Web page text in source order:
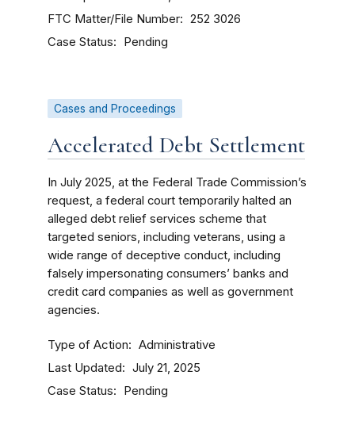
FTC Matter/File Number 252 3026
Case Status Pending
Cases and Proceedings
Accelerated Debt Settlement
In July 2025, at the Federal Trade Commission’s
request, a federal court temporarily halted an
alleged debt relief services scheme that
targeted seniors, including veterans, using a
wide range of deceptive conduct, including
falsely impersonating consumers’ banks and
credit card companies as well as government
agencies.
Type of Action Administrative
Last Updated July 21, 2025
Case Status Pending